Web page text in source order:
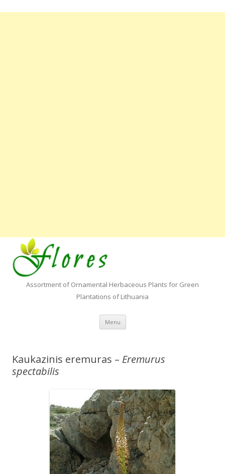
Assortment of Ornamental Herbaceous Plants for Green
Plantations of Lithuania
Menu Skip to content
Kaukazinis eremuras – Eremurus
spectabilis